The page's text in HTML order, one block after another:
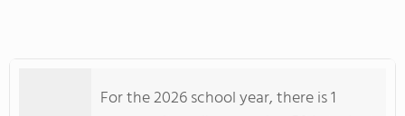
For the 2026 school year, there is 1